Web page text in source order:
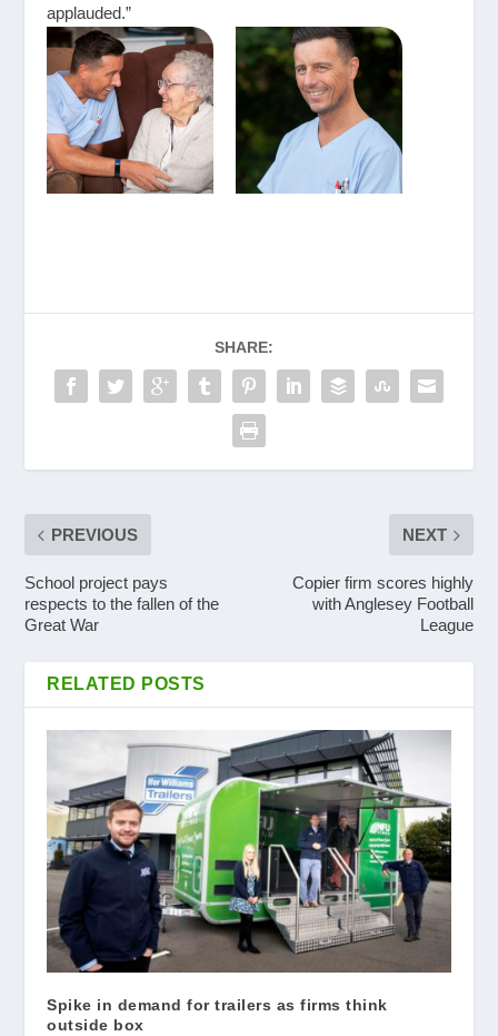
applauded.”
SHARE:
PREVIOUS
School project pays
respects to the fallen of the
Great War
NEXT
Copier firm scores highly
with Anglesey Football
League
RELATED POSTS
Spike in demand for trailers as firms think
outside box